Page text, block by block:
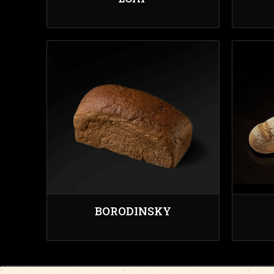
BORODINSKY